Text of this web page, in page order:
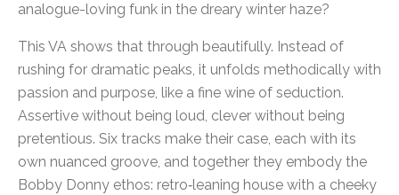
analogue-loving funk in the dreary winter haze?
This VA shows that through beautifully. Instead of
rushing for dramatic peaks, it unfolds methodically with
passion and purpose, like a fine wine of seduction.
Assertive without being loud, clever without being
pretentious. Six tracks make their case, each with its
own nuanced groove, and together they embody the
Bobby Donny ethos: retro‑leaning house with a cheeky